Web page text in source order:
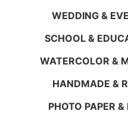
WEDDING &
SCHOOL &
WATERCOLOR &
HANDMADE &
PHOTO PAPER &